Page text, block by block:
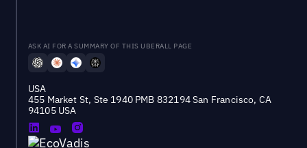
ASK AI FOR A SUMMARY OF THIS UBERALL PAGE
USA
455 Market St, Ste 1940 PMB 832194 San Francisco, CA
94105 USA